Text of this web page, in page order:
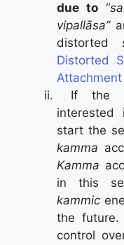
due to“
vipallāsa”
distorted
Distorted
Attachment
If the
start the
kamma
Kamma
in this
kammic
the future.
control